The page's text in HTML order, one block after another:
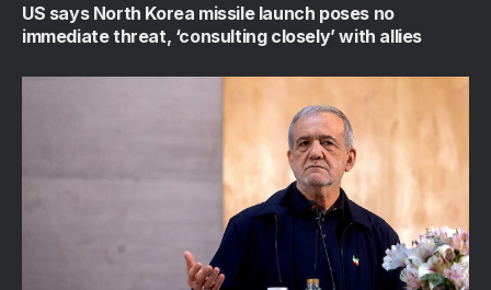
US says North Korea missile launch poses no
immediate threat, ‘consulting closely’ with allies